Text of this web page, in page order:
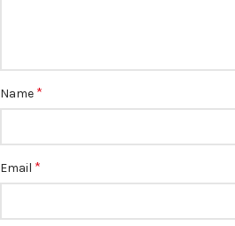
Name *
Email *